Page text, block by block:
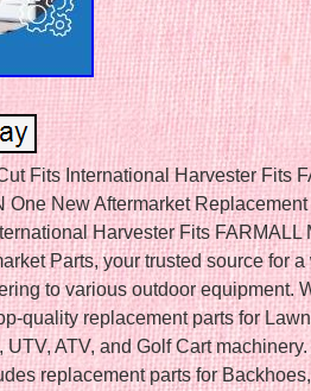
Fits International Harvester Fits
One New Aftermarket
Harvester Fits FARMALL
Parts, your trusted source for
to various outdoor equipment.
quality replacement parts for
ATV, and Golf Cart machinery.
replacement parts for